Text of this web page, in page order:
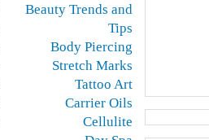
Beauty Trends and
Tips
Body Piercing
Stretch Marks
Tattoo Art
Carrier Oils
Cellulite